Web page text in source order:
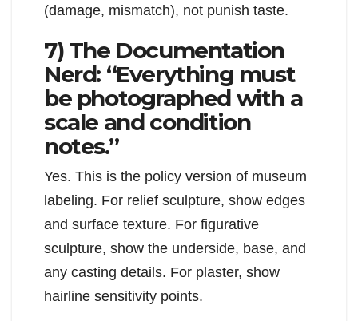
(damage, mismatch), not punish taste.
7) The Documentation
Nerd: “Everything must
be photographed with a
scale and condition
notes.”
Yes. This is the policy version of museum
labeling. For relief sculpture, show edges
and surface texture. For figurative
sculpture, show the underside, base, and
any casting details. For plaster, show
hairline sensitivity points.